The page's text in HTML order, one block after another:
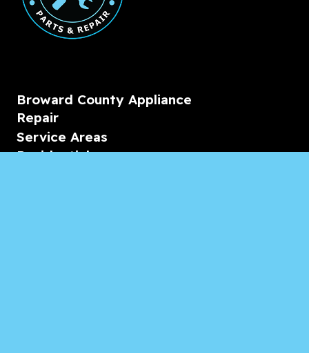
Broward County Appliance
Repair
Service Areas
Residential